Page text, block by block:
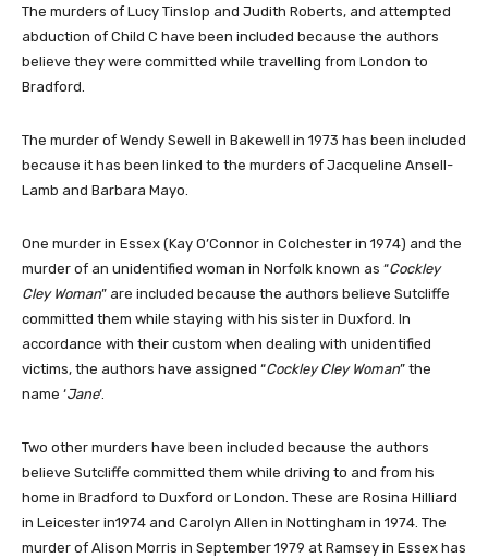
The murders of Lucy Tinslop and Judith Roberts, and attempted
abduction of Child C have been included because the authors
believe they were committed while travelling from London to
Bradford.
The murder of Wendy Sewell in Bakewell in 1973 has been included
because it has been linked to the murders of Jacqueline Ansell-
Lamb and Barbara Mayo.
One murder in Essex (Kay O’Connor in Colchester in 1974) and the
murder of an unidentified woman in Norfolk known as “Cockley
Cley Woman” are included because the authors believe Sutcliffe
committed them while staying with his sister in Duxford. In
accordance with their custom when dealing with unidentified
victims, the authors have assigned “Cockley Cley Woman” the
name ‘Jane‘.
Two other murders have been included because the authors
believe Sutcliffe committed them while driving to and from his
home in Bradford to Duxford or London. These are Rosina Hilliard
in Leicester in1974 and Carolyn Allen in Nottingham in 1974. The
murder of Alison Morris in September 1979 at Ramsey in Essex has